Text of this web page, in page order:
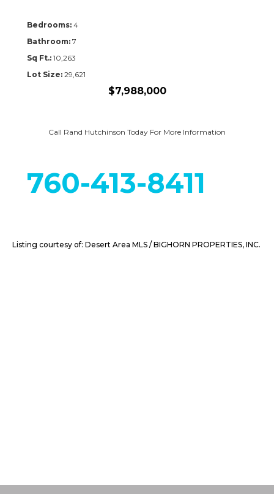
Bedrooms: 4
Bathroom: 7
Sq Ft.: 10,263
Lot Size: 29,621
$7,988,000
Call Rand Hutchinson Today For More Information
760-413-8411
Listing courtesy of: Desert Area MLS / BIGHORN PROPERTIES, INC.